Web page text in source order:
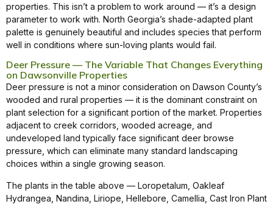
properties. This isn’t a problem to work around — it’s a design
parameter to work with. North Georgia’s shade-adapted plant
palette is genuinely beautiful and includes species that perform
well in conditions where sun-loving plants would fail.
Deer Pressure — The Variable That Changes Everything
on Dawsonville Properties
Deer pressure is not a minor consideration on Dawson County’s
wooded and rural properties — it is the dominant constraint on
plant selection for a significant portion of the market. Properties
adjacent to creek corridors, wooded acreage, and
undeveloped land typically face significant deer browse
pressure, which can eliminate many standard landscaping
choices within a single growing season.
The plants in the table above — Loropetalum, Oakleaf
Hydrangea, Nandina, Liriope, Hellebore, Camellia, Cast Iron Plant